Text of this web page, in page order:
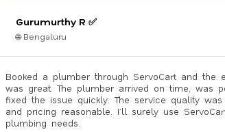
Gurumurthy R ✅
🌐 Bengaluru
Booked a plumber through ServoCart and the
was great. The plumber arrived on time, was
fixed the issue quickly. The service quality
and pricing reasonable. I’ll surely use
plumbing needs.